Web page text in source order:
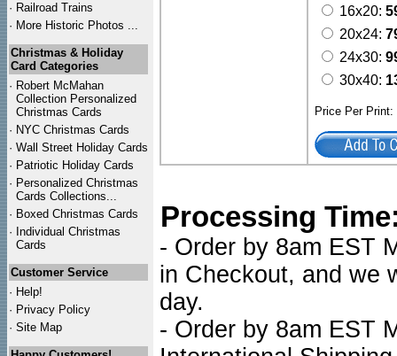
· Railroad Trains
· More Historic Photos ...
Christmas & Holiday
Card Categories
· Robert McMahan
Collection Personalized
Christmas Cards
· NYC Christmas Cards
· Wall Street Holiday Cards
· Patriotic Holiday Cards
· Personalized Christmas
Cards Collections...
· Boxed Christmas Cards
· Individual Christmas
Cards
Customer Service
· Help!
· Privacy Policy
· Site Map
16x20:
20x24:
24x30:
30x40:
Price Per
Processing
- Order by 8am EST
in Checkout, and we
day.
- Order by 8am EST